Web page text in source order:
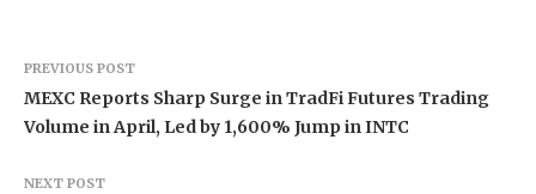
PREVIOUS POST
MEXC Reports Sharp Surge in TradFi Futures Trading
Volume in April, Led by 1,600% Jump in INTC
NEXT POST